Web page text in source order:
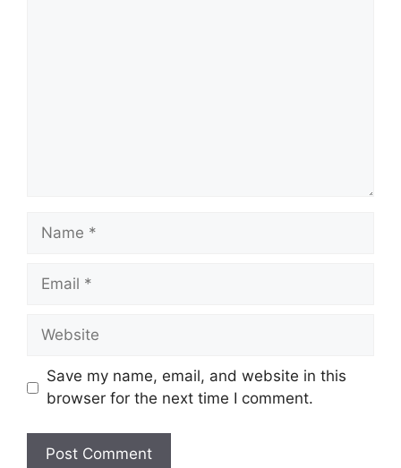
Name
Email
Website
Save my name, email, and website in this
browser for the next time I comment.